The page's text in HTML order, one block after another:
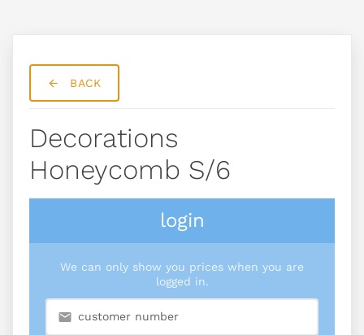
BACK
Decorations
Honeycomb S/6
login
We can only show you prices when you are
logged in.